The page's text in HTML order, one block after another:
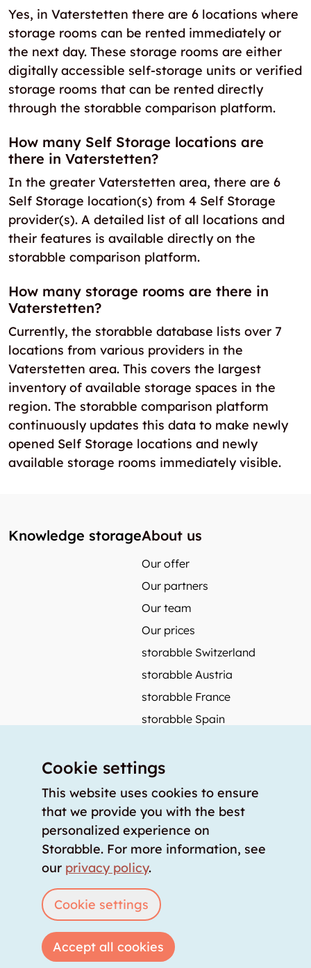
Yes, in Vaterstetten there are 6 locations where
storage rooms can be rented immediately or
the next day. These storage rooms are either
digitally accessible self-storage units or verified
storage rooms that can be rented directly
through the storabble comparison platform.
How many Self Storage locations are
there in Vaterstetten?
In the greater Vaterstetten area, there are 6
Self Storage location(s) from 4 Self Storage
provider(s). A detailed list of all locations and
their features is available directly on the
storabble comparison platform.
How many storage rooms are there in
Vaterstetten?
Currently, the storabble database lists over 7
locations from various providers in the
Vaterstetten area. This covers the largest
inventory of available storage spaces in the
region. The storabble comparison platform
continuously updates this data to make newly
opened Self Storage locations and newly
available storage rooms immediately visible.
Knowledge storageAbout us
Our offer
Our partners
Our team
Our prices
storabble Switzerland
storabble Austria
storabble France
storabble Spain
Press coverage
How to calculate the size of a storage room?
How much does a storage room cost?
For storage providers
Login List storage room
Copyright © 2026 storabble|privacy policy
Cookie settings
This website uses cookies to ensure
that we provide you with the best
personalized experience on
Storabble. For more information, see
our privacy policy.
Cookie settings
Accept all cookies